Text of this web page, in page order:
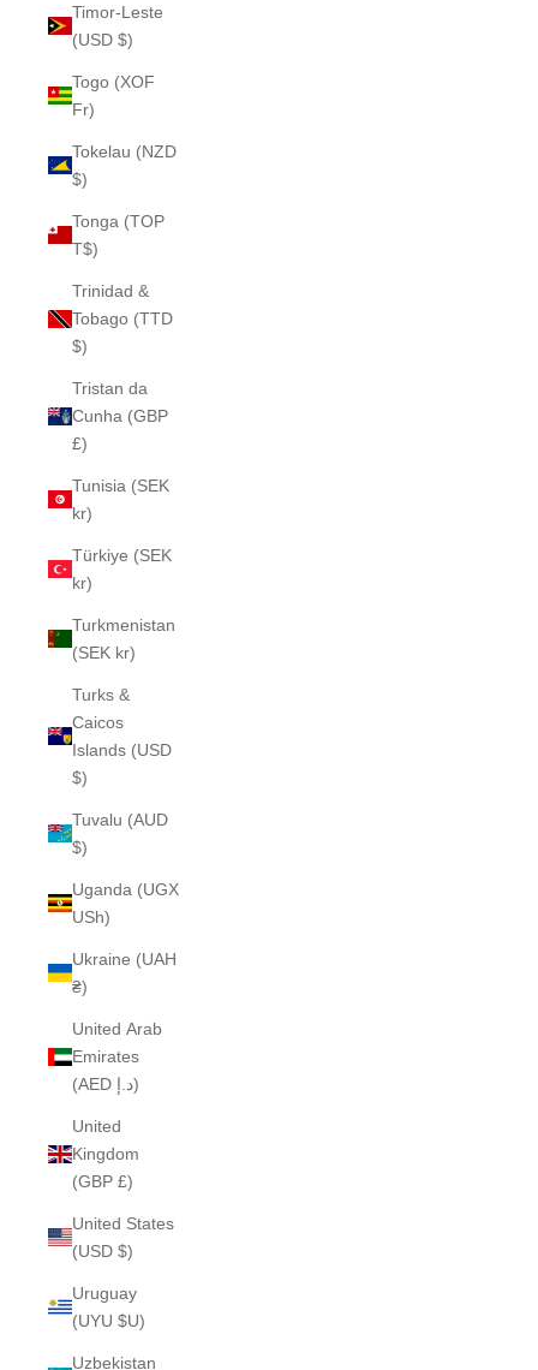
Timor-Leste
(USD $)
Togo (XOF
Fr)
Tokelau (NZD
$)
Tonga (TOP
T$)
Trinidad &
Tobago (TTD
$)
Tristan da
Cunha (GBP
£)
Tunisia (SEK
kr)
Türkiye (SEK
kr)
Turkmenistan
(SEK kr)
Turks &
Caicos
Islands (USD
$)
Tuvalu (AUD
$)
Uganda (UGX
USh)
Ukraine (UAH
₴)
United Arab
Emirates
(AED د.إ)
United
Kingdom
(GBP £)
United States
(USD $)
Uruguay
(UYU $U)
Uzbekistan